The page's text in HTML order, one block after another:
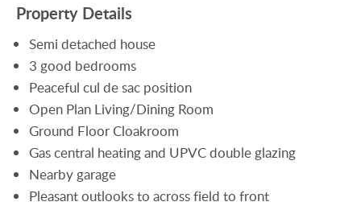
Property Details
Semi detached house
3 good bedrooms
Peaceful cul de sac position
Open Plan Living/Dining Room
Ground Floor Cloakroom
Gas central heating and UPVC double glazing
Nearby garage
Pleasant outlooks to across field to front